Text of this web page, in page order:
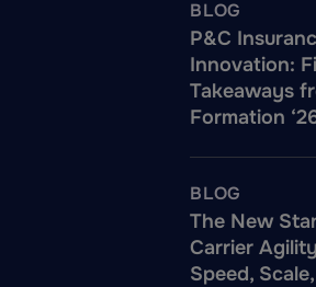
BLOG
P&C
Innovation:
Takeaways
Formation
BLOG
The New
Carrier
Speed,